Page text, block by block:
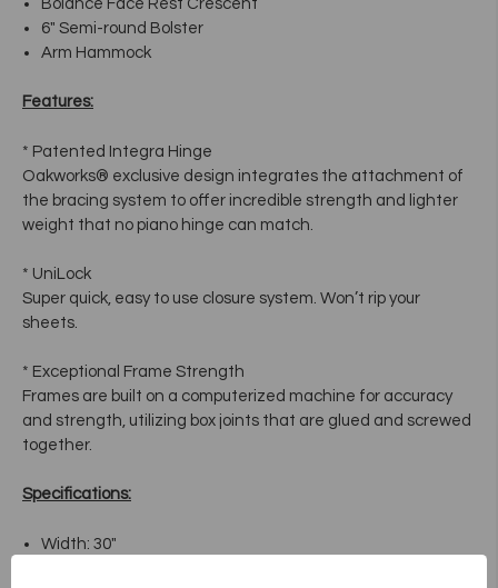
Boiance Face Rest Crescent
6" Semi-round Bolster
Arm Hammock
Features:
* Patented Integra Hinge
Oakworks® exclusive design integrates the attachment of
the bracing system to offer incredible strength and lighter
weight that no piano hinge can match.
* UniLock
Super quick, easy to use closure system. Won’t rip your
sheets.
* Exceptional Frame Strength
Frames are built on a computerized machine for accuracy
and strength, utilizing box joints that are glued and screwed
together.
Specifications:
Width: 30"